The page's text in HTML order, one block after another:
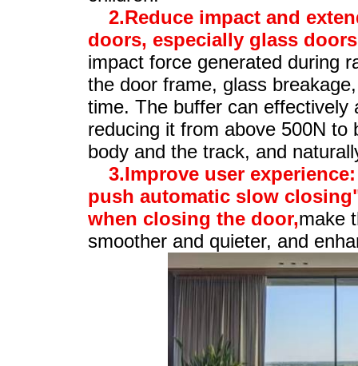
2.Reduce impact and
doors, especially glass
impact force generated during
the door frame, glass
time. The buffer can
reducing it from above 500N to
body and the track, and
3.Improve user
push automatic slow
when closing the door,make
smoother and quieter, and